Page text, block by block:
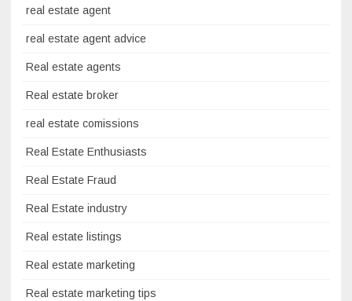
real estate agent
real estate agent advice
Real estate agents
Real estate broker
real estate comissions
Real Estate Enthusiasts
Real Estate Fraud
Real Estate industry
Real estate listings
Real estate marketing
Real estate marketing tips